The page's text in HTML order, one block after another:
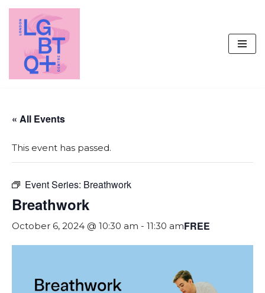
Skip
content
« All Events
This event has passed.
Event Series: Breathwork
Breathwork
October 6, 2024 @ 10:30 am - 11:30 amFREE